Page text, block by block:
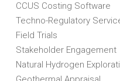
CCUS Costing Software
Techno-Regulatory
Field Trials
Stakeholder Engagement
Natural Hydrogen